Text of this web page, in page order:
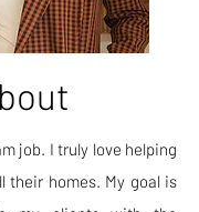
job. I truly love helping
their homes. My goal is